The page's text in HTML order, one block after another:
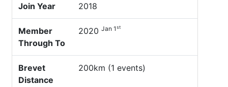
Join Year 2018
Member
Through To
2020 Jan 1st
Brevet
Distance
200km (1 events)